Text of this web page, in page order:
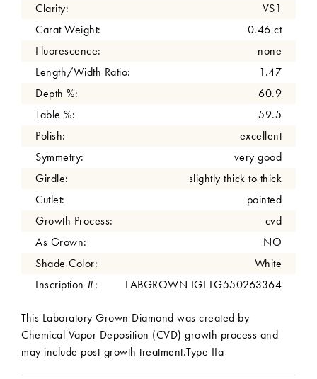
Clarity:
VS1
Carat Weight:
0.46 ct
Fluorescence:
none
Length/Width Ratio:
1.47
Depth %:
60.9
Table %:
59.5
Polish:
excellent
Symmetry:
very good
Girdle:
slightly thick to thick
Cutlet:
pointed
Growth Process:
cvd
As Grown:
NO
Shade Color:
White
Inscription #:
LABGROWN IGI LG550263364
This Laboratory Grown Diamond was created by
Chemical Vapor Deposition (CVD) growth process and
may include post-growth treatment.Type IIa